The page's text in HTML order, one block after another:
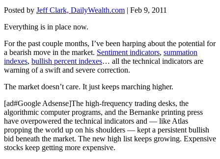
Posted by Jeff Clark, DailyWealth.com | Feb 9, 2011
Everything is in place now.
For the past couple months, I’ve been harping about the potential for
a bearish move in the market. Sentiment indicators, summation
indexes, bullish percent indexes… all the technical indicators are
warning of a swift and severe correction.
The market doesn’t care. It just keeps marching higher.
[ad#Google Adsense]The high-frequency trading desks, the
algorithmic computer programs, and the Bernanke printing press
have overpowered the technical indicators and — like Atlas
propping the world up on his shoulders — kept a persistent bullish
bid beneath the market. The new high list keeps growing. Expensive
stocks keep getting more expensive.